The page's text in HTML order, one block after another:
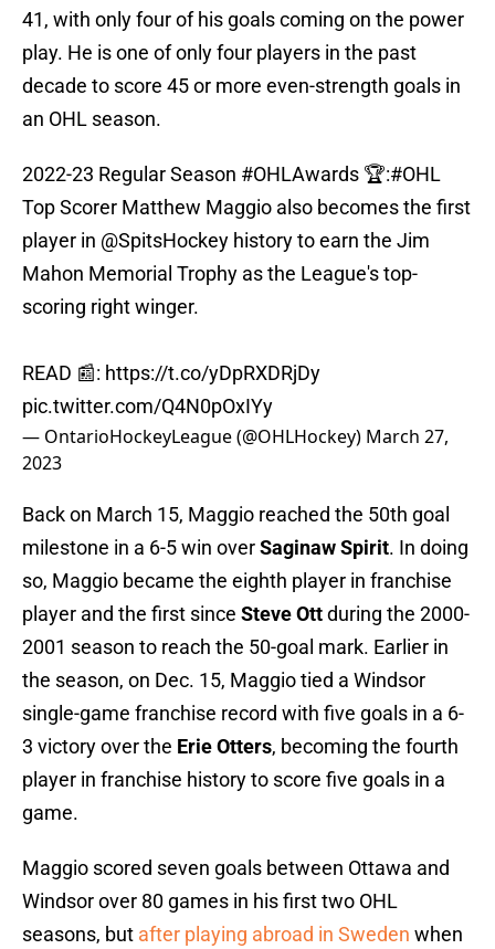
41, with only four of his goals coming on the power
play. He is one of only four players in the past
decade to score 45 or more even-strength goals in
an OHL season.
2022-23 Regular Season #OHLAwards 🏆:#OHL
Top Scorer Matthew Maggio also becomes the first
player in @SpitsHockey history to earn the Jim
Mahon Memorial Trophy as the League's top-
scoring right winger.
READ 📰: https://t.co/yDpRXDRjDy
pic.twitter.com/Q4N0pOxIYy
— OntarioHockeyLeague (@OHLHockey) March 27,
2023
Back on March 15, Maggio reached the 50th goal
milestone in a 6-5 win overSaginaw Spirit. In doing
so, Maggio became the eighth player in franchise
player and the first since Steve Ottduring the 2000-
2001 season to reach the 50-goal mark. Earlier in
the season, on Dec. 15, Maggio tied a Windsor
single-game franchise record with five goals in a 6-
3 victory over the Erie Otters, becoming the fourth
player in franchise history to score five goals in a
game.
Maggio scored seven goals between Ottawa and
Windsor over 80 games in his first two OHL
seasons, but after playing abroad in Sweden when